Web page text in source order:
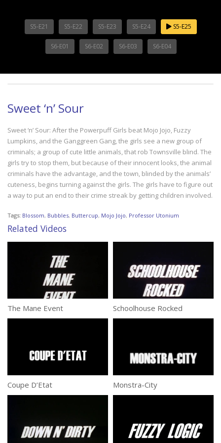
S5-E21 S5-E22 S5-E23 S5-E24 S5-E25
S6-E01 S6-E02 S6-E03 S6-E04
Sweet ‘n’ Sour
Sweet ‘n’ Sour: After the Powerpuff Girls beat Mojo Jojo, Fuzzy
Lumpkins, and the Ganggreen Gang, the girls see a new group of
criminals; a group of cute little animals, that rob Townsville blind. The
girls try to stop them, but because of their innocent looks, the animal
criminals have the advantage, and the town, blinded by the animals’
cuteness, begins turning against the girls. The girls have to figure out
a way to put an end to their crime streak by getting children involved.
Tags: Blossom, Bubbles, Buttercup, Mojo Jojo, Professor Utonium
Related Videos
The Mane Event Schoolhouse Rocked
Coupe D’Etat Monstra-City